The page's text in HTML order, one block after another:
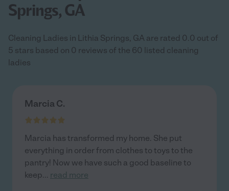
Springs, GA
Cleaning Ladies in Lithia Springs, GA are rated 0.0 out of
5 stars based on 0 reviews of the 60 listed cleaning
ladies
Marcia C.
Marcia has transformed my home. She put
everything in order from clothes to toys to the
pantry! Now we have such a good baseline to
keep... read more